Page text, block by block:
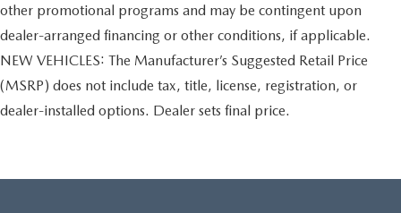
other promotional programs and may be contingent upon
dealer-arranged financing or other conditions, if applicable.
NEW VEHICLES: The Manufacturer’s Suggested Retail Price
(MSRP) does not include tax, title, license, registration, or
dealer-installed options. Dealer sets final price.